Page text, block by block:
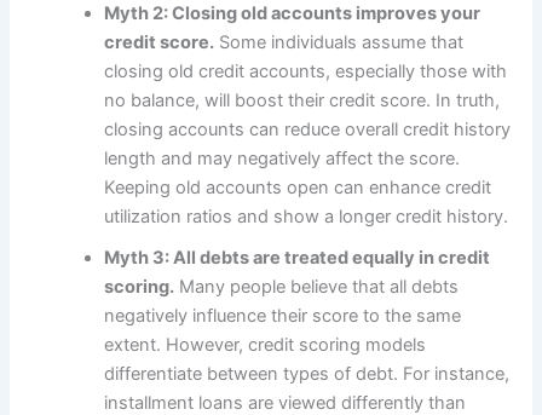
Myth 2: Closing old accounts improves your
credit score. Some individuals assume that
closing old credit accounts, especially those with
no balance, will boost their credit score. In truth,
closing accounts can reduce overall credit history
length and may negatively affect the score.
Keeping old accounts open can enhance credit
utilization ratios and show a longer credit history.
Myth 3: All debts are treated equally in credit
scoring. Many people believe that all debts
negatively influence their score to the same
extent. However, credit scoring models
differentiate between types of debt. For instance,
installment loans are viewed differently than